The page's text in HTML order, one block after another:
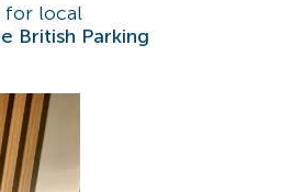
for local
British Parking